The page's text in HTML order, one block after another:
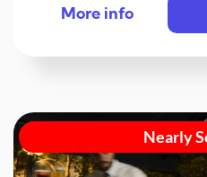
More info
Nearly